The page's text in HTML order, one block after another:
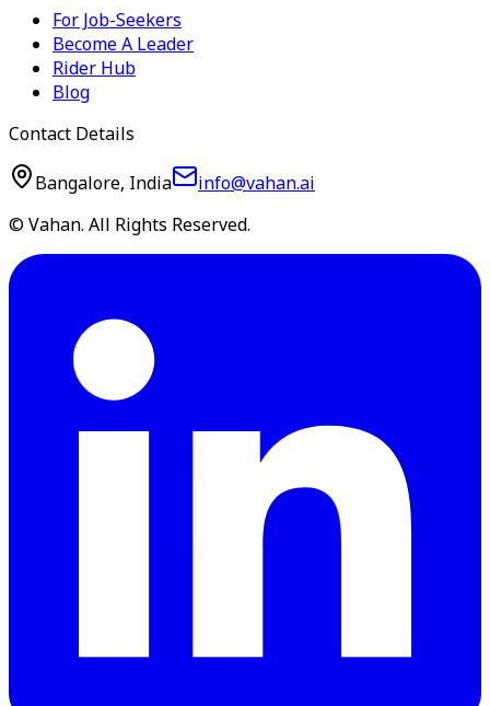
For Job-Seekers
Become A Leader
Rider Hub
Blog
Contact Details
Bangalore, India
info@vahan.ai
© Vahan. All Rights Reserved.